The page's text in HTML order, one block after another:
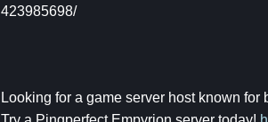
423985698/
Looking for a game server host known